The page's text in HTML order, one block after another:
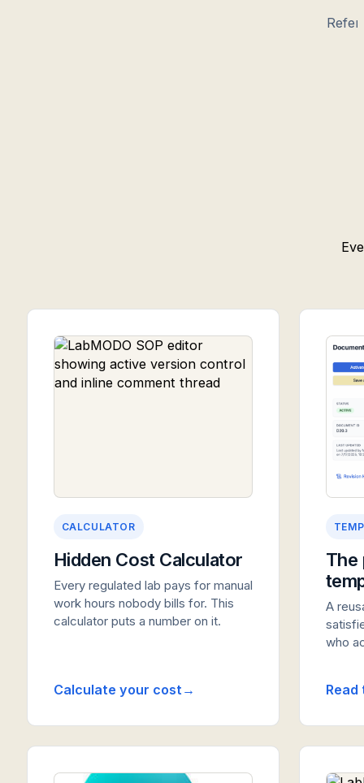
CALCULATOR
Hidden Cost Calculator
Every regulated lab pays for manual
work hours nobody bills for. This
calculator puts a number on it.
Calculate your cost
The
A
who
Read